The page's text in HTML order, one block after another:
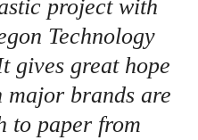
project with
Technology
gives great hope
major brands are
to paper from